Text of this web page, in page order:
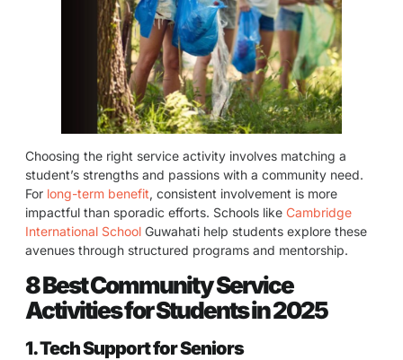
Choosing the right service activity involves matching a
student’s strengths and passions with a community need.
For long-term benefit, consistent involvement is more
impactful than sporadic efforts. Schools like Cambridge
International School Guwahati help students explore these
avenues through structured programs and mentorship.
8 Best Community Service
Activities for Students in 2025
1. Tech Support for Seniors